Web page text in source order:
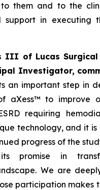
to them and to the
support in executing
III of Lucas Surgical
Investigator,
an important step in
aXess™ to improve
requiring
technology, and it
progress of the
promise in
We are
participation makes